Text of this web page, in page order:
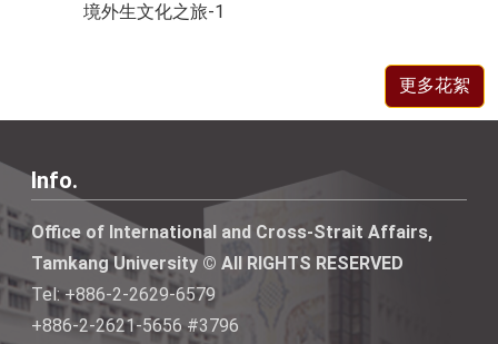
境外生文化之旅-1
更多花絮
Info.
Office of International and Cross-Strait Affairs,
Tamkang University © All RIGHTS RESERVED
Tel: +886-2-2629-6579
+886-2-2621-5656 #3796